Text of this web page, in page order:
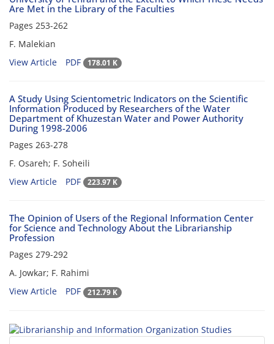
Are Met in the Library of the Faculties
Pages 253-262
F. Malekian
View Article
PDF 178.01 K
A Study Using Scientometric Indicators on the Scientific
Information Produced by Researchers of the Water
Department of Khuzestan Water and Power Authority
During 1998-2006
Pages 263-278
F. Osareh; F. Soheili
View Article
PDF 223.97 K
The Opinion of Users of the Regional Information Center
for Science and Technology About the Librarianship
Profession
Pages 279-292
A. Jowkar; F. Rahimi
View Article
PDF 212.79 K